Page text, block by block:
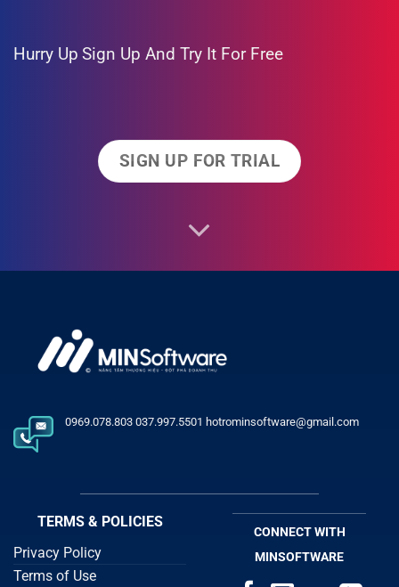
Hurry Up Sign Up And Try It For Free
SIGN UP FOR TRIAL
0969.078.803 037.997.5501 hotrominsoftware@gmail.com
TERMS & POLICIES
Privacy Policy
Terms of Use
CONNECT WITH
MINSOFTWARE